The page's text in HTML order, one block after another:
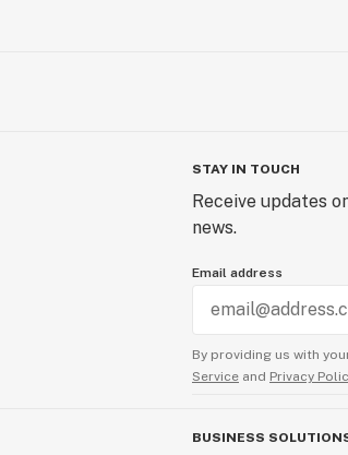
STAY IN TOUCH
Receive updates
news.
Email address
By providing us with
Service and Privacy
BUSINESS